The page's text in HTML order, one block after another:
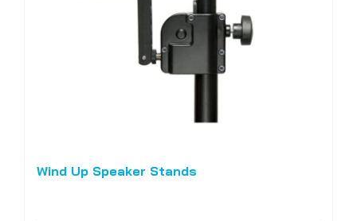
Wind Up Speaker Stands